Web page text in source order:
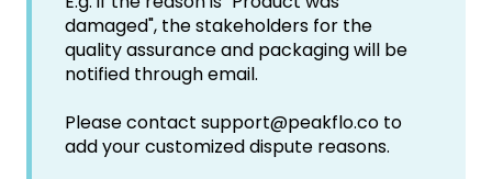
damaged", the stakeholders for the
quality assurance and packaging will be
notified through email.
Please contact support@peakflo.co to
add your customized dispute reasons.